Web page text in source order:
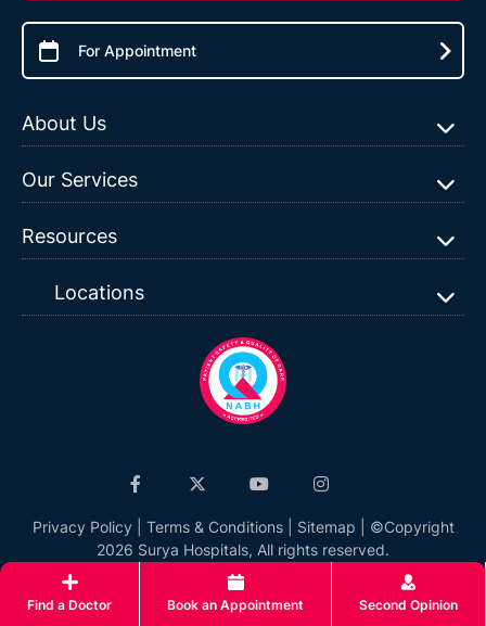
For Appointment
About Us
Our Services
Resources
Locations
Privacy Policy Terms & Conditions| Sitemap | ©Copyright
2026 Surya Hospitals, All rights reserved.
Find a Doctor Book an Appointment Second Opinion